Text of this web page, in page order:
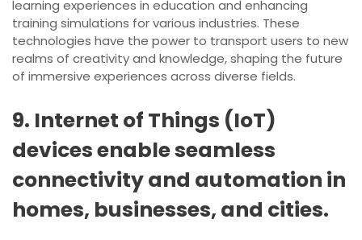
learning experiences in education and enhancing
training simulations for various industries. These
technologies have the power to transport users to new
realms of creativity and knowledge, shaping the future
of immersive experiences across diverse fields.
9. Internet of Things (IoT)
devices enable seamless
connectivity and automation in
homes, businesses, and cities.